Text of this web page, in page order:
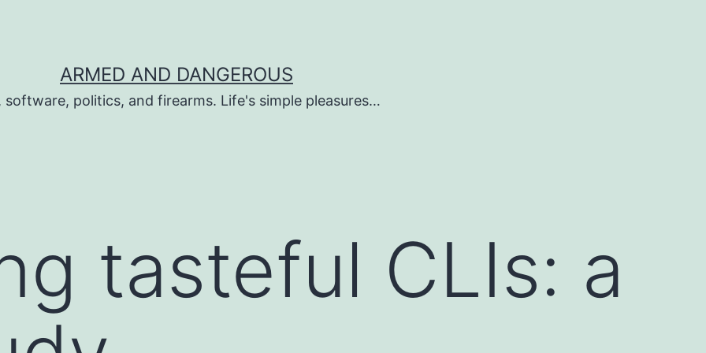
ARMED AND DANGEROUS
software, politics, and firearms. Life's simple pleasures…
tasteful CLIs: a